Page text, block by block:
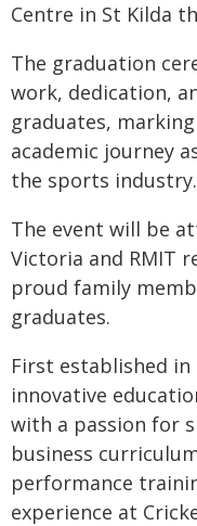
Centre in St Kilda
The graduation
work, dedication,
graduates,
academic journey
the sports industry.
The event will be
Victoria and RMIT
proud family
graduates.
First established in
innovative
with a passion for
business
performance
experience at